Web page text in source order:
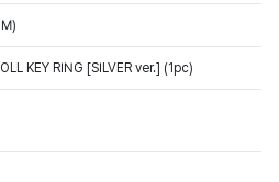
KEY RING [SILVER ver.] (1pc)